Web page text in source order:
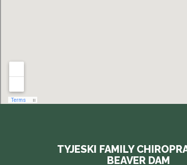
TYJESKI FAMILY
BEAVER DAM